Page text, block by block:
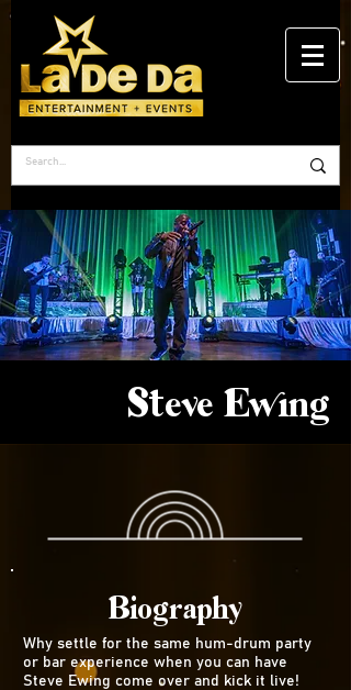
Steve Ewing
Biography
Why settle for the same hum-drum party
or bar experience when you can have
Steve Ewing come over and kick it live!